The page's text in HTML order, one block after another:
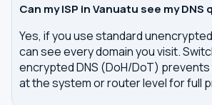
Can my ISP in Vanuatu see my DNS
Yes, if you use standard unencrypted
can see every domain you visit.
encrypted DNS (DoH/DoT)
at the system or router level for full